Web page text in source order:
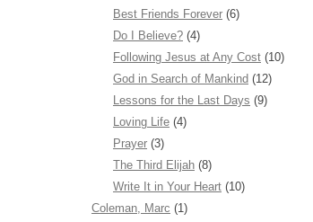
Best Friends Forever (6)
Do I Believe? (4)
Following Jesus at Any Cost (10)
God in Search of Mankind (12)
Lessons for the Last Days (9)
Loving Life (4)
Prayer (3)
The Third Elijah (8)
Write It in Your Heart (10)
Coleman, Marc (1)